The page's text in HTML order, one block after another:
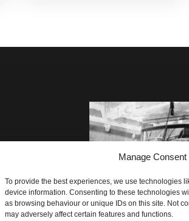
Manage Consent
To provide the best experiences, we use technologies
device information. Consenting to these technologies
as browsing behaviour or unique IDs on this site. Not
may adversely affect certain features and functions.